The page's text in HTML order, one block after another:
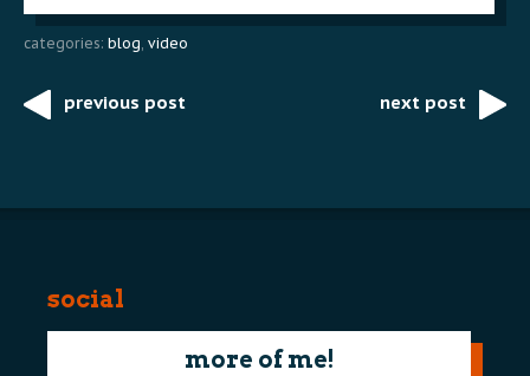
categories: blog, video
Postprevious post next post
social
more of me!